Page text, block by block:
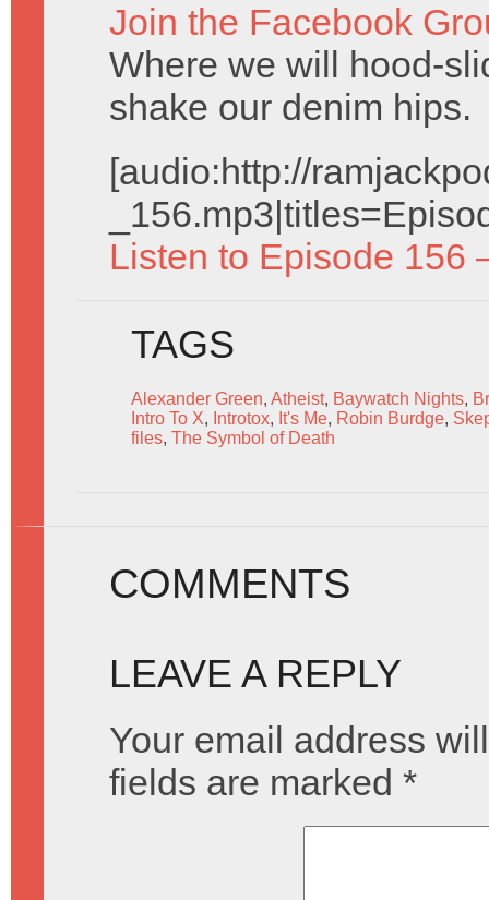
Join the Facebook
Where we will hood-
shake our denim hips.
[audio:http://
Listen to Episode 156
TAGS
Alexander Green, Atheist, Baywatch Nights,
Intro To X, Introtox, It's Me, Robin Burdge,
files, The Symbol of Death
COMMENTS
LEAVE A REPLY
Your email address
fields are marked *